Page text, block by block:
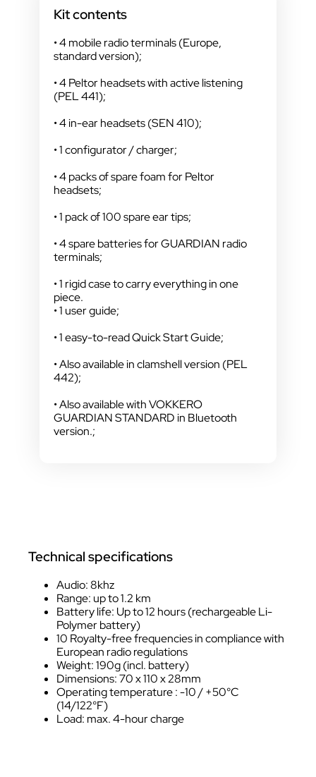
Kit contents
• 4 mobile radio terminals (Europe,
standard version);
• 4 Peltor headsets with active listening
(PEL 441);
• 4 in-ear headsets (SEN 410);
• 1 configurator / charger;
• 4 packs of spare foam for Peltor
headsets;
• 1 pack of 100 spare ear tips;
• 4 spare batteries for GUARDIAN radio
terminals;
• 1 rigid case to carry everything in one
piece.
• 1 user guide;
• 1 easy-to-read Quick Start Guide;
• Also available in clamshell version (PEL
442);
• Also available with VOKKERO
GUARDIAN STANDARD in Bluetooth
version.;
Technical specifications
Audio: 8khz
Range: up to 1.2 km
Battery life: Up to 12 hours (rechargeable Li-
Polymer battery)
10 Royalty-free frequencies in compliance with
European radio regulations
Weight: 190g (incl. battery)
Dimensions: 70 x 110 x 28mm
Operating temperature : -10 / +50°C
(14/122°F)
Load: max. 4-hour charge